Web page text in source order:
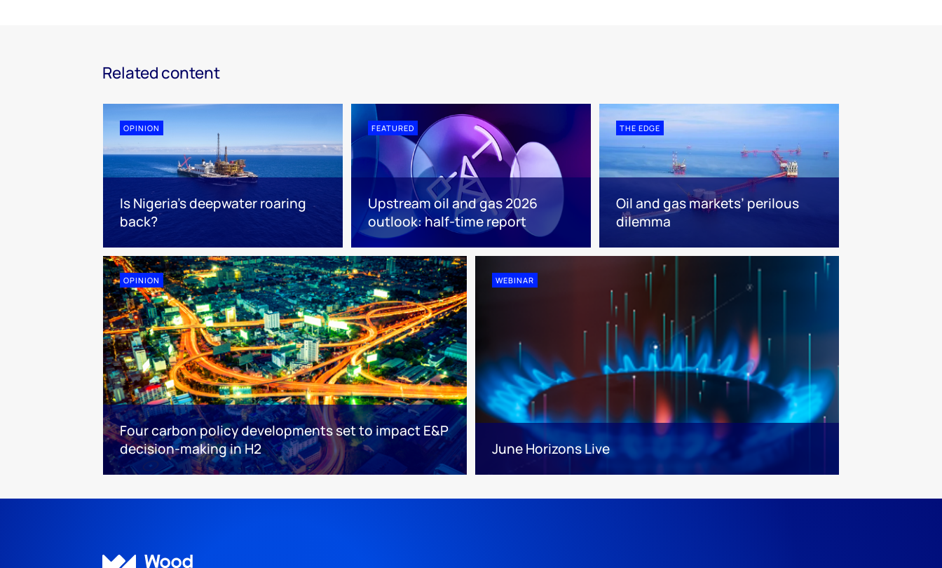
Related content
OPINION
Is Nigeria’s deepwater roaring
back?
FEATURED
Upstream oil and gas 2026
outlook: half-time report
THE EDGE
Oil and gas markets’ perilous
dilemma
OPINION
Four carbon policy developments set to impact E&P
decision-making in H2
WEBINAR
June Horizons Live